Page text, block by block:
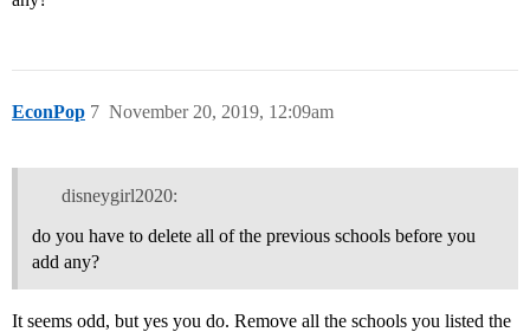
EconPop November 20, 2019, 12:09am
7
disneygirl2020:
do you have to delete all of the previous schools before you
add any?
It seems odd, but yes you do. Remove all the schools you listed the